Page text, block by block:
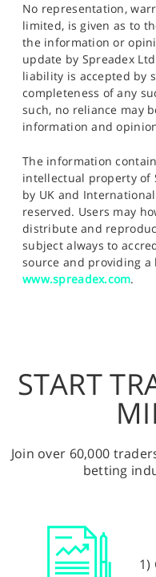
No representation,
limited, is given as to
the information or
update by Spreadex
liability is accepted by
completeness of any
such, no reliance may
information and
The information
intellectual property of
by UK and
reserved. Users may
distribute and
subject always to
source and providing
www.spreadex.com.
START
Join over 60,000
betting
1)